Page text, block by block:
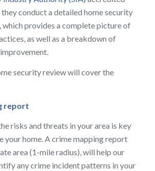
conduct a detailed home security
which provides a complete picture of
as well as a breakdown of
security review will cover the
report
risks and threats in your area is key
your home. A crime mapping report
area (1-mile radius), will help our
any crime incident patterns in your